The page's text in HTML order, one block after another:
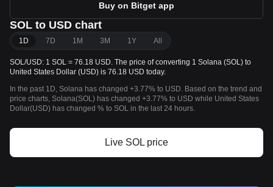
Buy on Bitget app
SOL to USD chart
1D 7D 1M 3M 1Y All
SOL/USD: 1 SOL = 76.18 USD. The price of converting 1 Solana (SOL) to
United States Dollar (USD) is 76.18 USD today.
In the past 1D, Solana has changed +3.77% to USD. Based on the trend and
price charts, Solana(SOL) has changed +3.77% to USD while United States
Dollar(USD) has changed % to SOL in the last 24 hours.
Live SOL price